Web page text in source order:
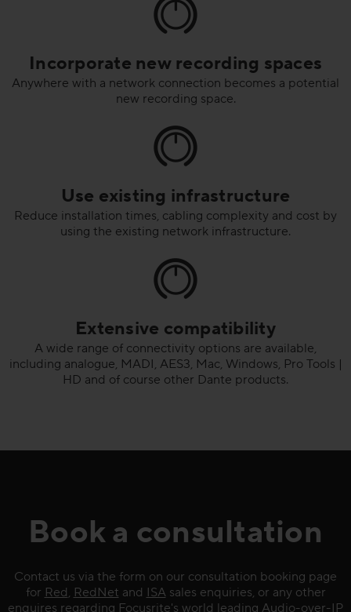
Incorporate new recording spaces
Anywhere with a network connection becomes a potential
new recording space.
Use existing infrastructure
Reduce installation times, cabling complexity and cost by
using the existing network infrastructure.
Extensive compatibility
A wide range of connectivity options are available,
including analogue, MADI, AES3, Mac, Windows, Pro Tools |
HD and of course other Dante products.
Book a consultation
Contact us via the form on our consultation booking page
for Red, RedNet and ISAsales enquiries, or any other
enquires regarding Focusrite's world leading Audio-over-IP